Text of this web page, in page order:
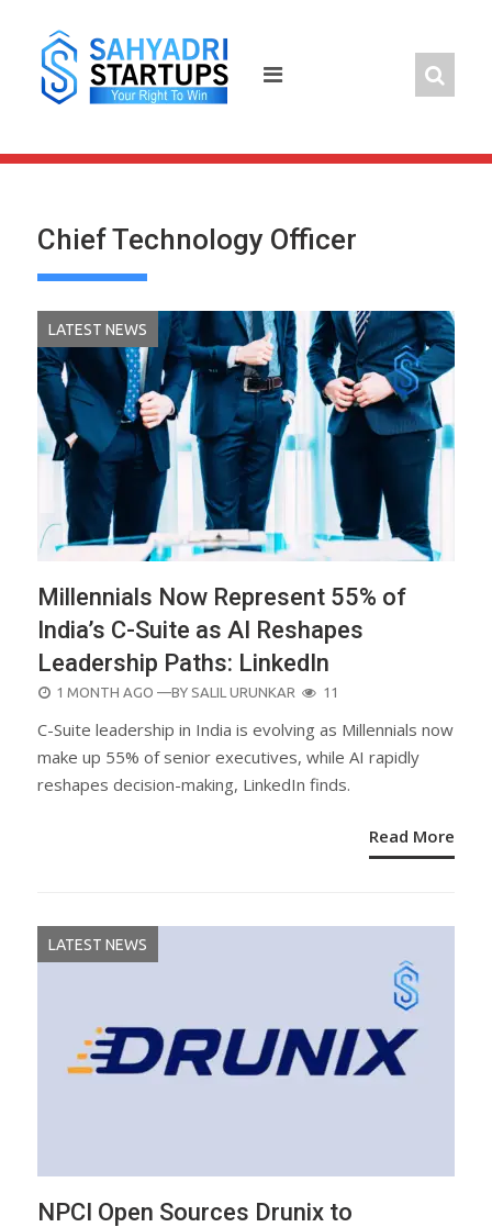
content
Chief Technology Officer
LATEST NEWS
Millennials Now Represent 55% of
India’s C-Suite as AI Reshapes
Leadership Paths: LinkedIn
POSTED
1 MONTH AGO —BY SALIL URUNKAR 11
C-Suite leadership in India is evolving as Millennials now
make up 55% of senior executives, while AI rapidly
reshapes decision-making, LinkedIn finds.
Read More
LATEST NEWS
NPCI Open Sources Drunix to